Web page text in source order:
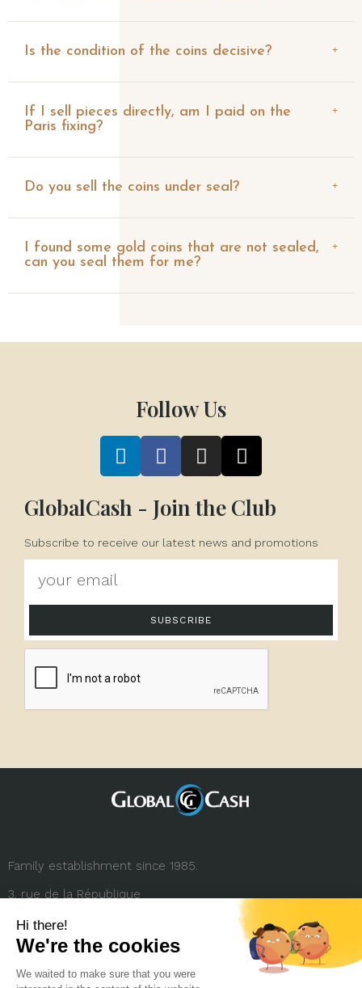
Is the condition of the coins decisive?
If I sell pieces directly, am I paid on the
Paris fixing?
Do you sell the coins under seal?
I found some gold coins that are not sealed,
can you seal them for me?
Follow Us
GlobalCash - Join the Club
Subscribe to receive our latest news and promotions
SUBSCRIBE
Family establishment since 1985.
3, rue de la République
+33 (0) 4 78 27 35 45
contact.france@globalcash.fr
About us Privacy policy